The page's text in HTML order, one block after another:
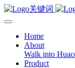
Home
About
Walk into
Product